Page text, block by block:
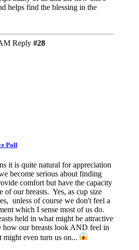
helps find the blessing in the
Reply #28
Poll
it is quite natural for appreciation
become serious about finding
comfort but have the capacity
of our breasts. Yes, as cup size
unless of course we don't feel a
which I sense most of us do.
held in what might be attractive
how our breasts look AND feel in
even turn us on...